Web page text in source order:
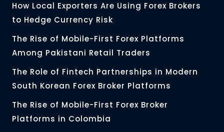
How Local Exporters Are Using Forex Brokers
to Hedge Currency Risk
The Rise of Mobile-First Forex Platforms
Among Pakistani Retail Traders
The Role of Fintech Partnerships in Modern
South Korean Forex Broker Platforms
The Rise of Mobile-First Forex Broker
Platforms in Colombia